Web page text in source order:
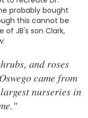
probably bought
this cannot be
of JB's son Clark,
and roses
came from
nurseries in